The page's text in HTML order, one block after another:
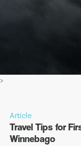
>
Article
Travel Tips for
Winnebago